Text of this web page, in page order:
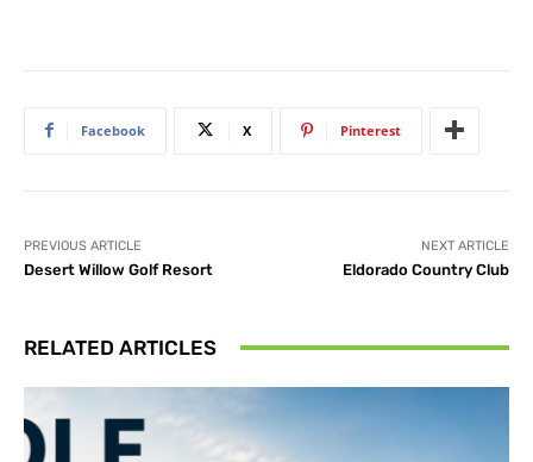
Facebook X Pinterest
PREVIOUS ARTICLE
Desert Willow Golf Resort
NEXT ARTICLE
Eldorado Country Club
RELATED ARTICLES